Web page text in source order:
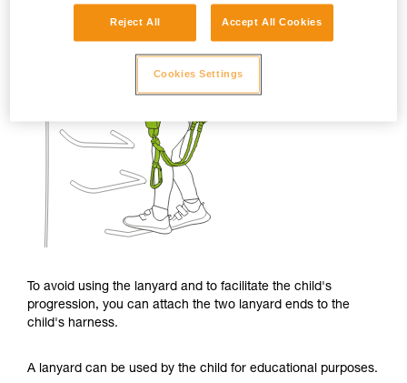
To avoid using the lanyard and to facilitate the child's
progression, you can attach the two lanyard ends to the
child's harness.
A lanyard can be used by the child for educational purposes.
Reject All Accept All Cookies
Cookies Settings